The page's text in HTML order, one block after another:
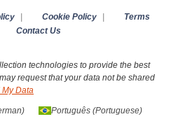
Cookie Policy
Terms
Contact Us
technologies to provide the best
request that your data not be shared
Data
) Português(Portuguese)